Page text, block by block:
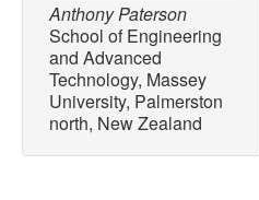
Anthony Paterson
School of Engineering
and Advanced
Technology, Massey
University, Palmerston
north, New Zealand